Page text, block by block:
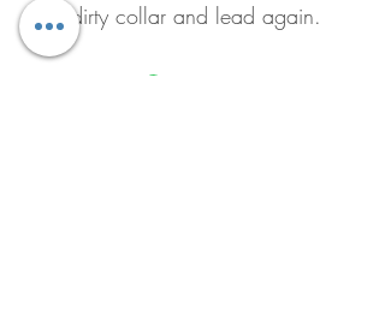
wet, dirty collar and lead again.